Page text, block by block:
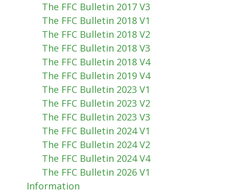
The FFC Bulletin 2017 V3
The FFC Bulletin 2018 V1
The FFC Bulletin 2018 V2
The FFC Bulletin 2018 V3
The FFC Bulletin 2018 V4
The FFC Bulletin 2019 V4
The FFC Bulletin 2023 V1
The FFC Bulletin 2023 V2
The FFC Bulletin 2023 V3
The FFC Bulletin 2024 V1
The FFC Bulletin 2024 V2
The FFC Bulletin 2024 V4
The FFC Bulletin 2026 V1
Information